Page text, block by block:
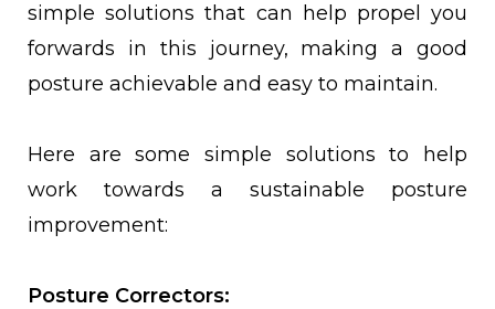
simple solutions that can help propel you
forwards in this journey, making a good
posture achievable and easy to maintain.
Here are some simple solutions to help
work towards a sustainable posture
improvement:
Posture Correctors: